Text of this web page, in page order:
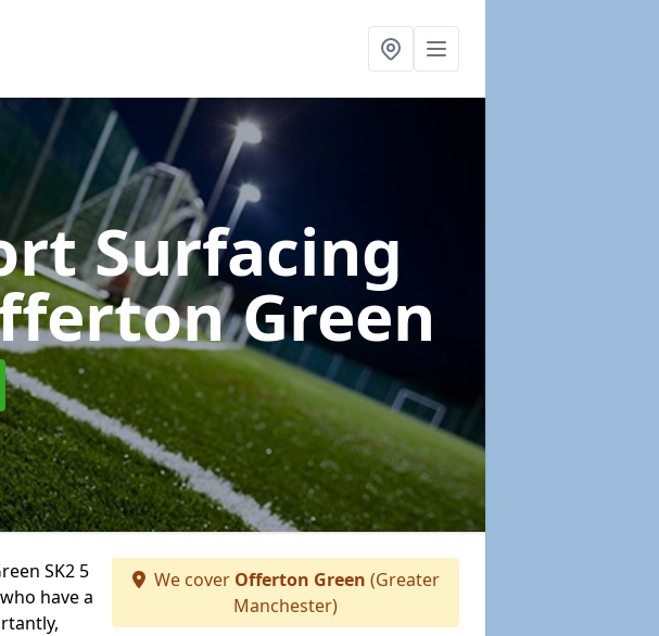
Surfacing
Green
SK2 5
have a
We cover Offerton Green (Greater
Manchester)